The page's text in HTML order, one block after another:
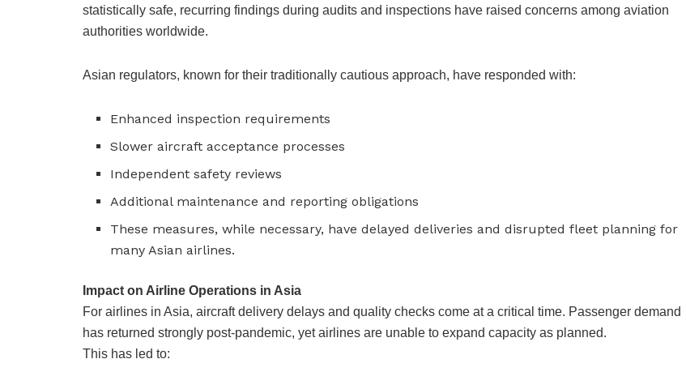
statistically safe, recurring findings during audits and inspections have raised concerns among aviation
authorities worldwide.
Asian regulators, known for their traditionally cautious approach, have responded with:
Enhanced inspection requirements
Slower aircraft acceptance processes
Independent safety reviews
Additional maintenance and reporting obligations
These measures, while necessary, have delayed deliveries and disrupted fleet planning for
many Asian airlines.
Impact on Airline Operations in Asia
For airlines in Asia, aircraft delivery delays and quality checks come at a critical time. Passenger demand
has returned strongly post-pandemic, yet airlines are unable to expand capacity as planned.
This has led to: